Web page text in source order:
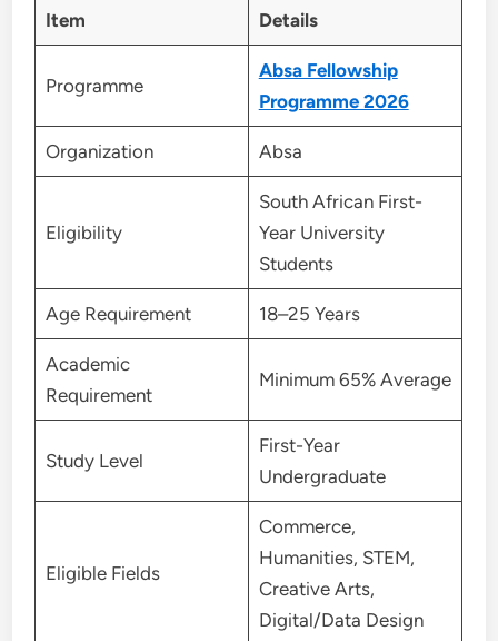
Item Details
Programme
Absa Fellowship
Programme 2026
Organization Absa
Eligibility
South African First-
Year University
Students
Age Requirement 18–25 Years
Academic
Requirement
Minimum 65% Average
Study Level
First-Year
Undergraduate
Eligible Fields
Commerce,
Humanities, STEM,
Creative Arts,
Digital/Data Design